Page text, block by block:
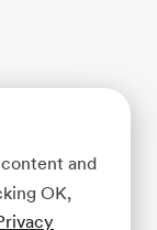
and
OK,